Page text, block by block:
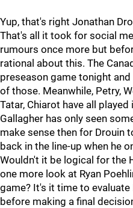
Yup, that's right Jonathan
That's all it took for social
rumours once more but
rational about this. The
preseason game tonight
of those. Meanwhile, Petry,
Tatar, Chiarot have all
Gallagher has only seen
make sense then for Drouin
back in the line-up when he
Wouldn't it be logical for the
one more look at Ryan
game? It's it time to
before making a final